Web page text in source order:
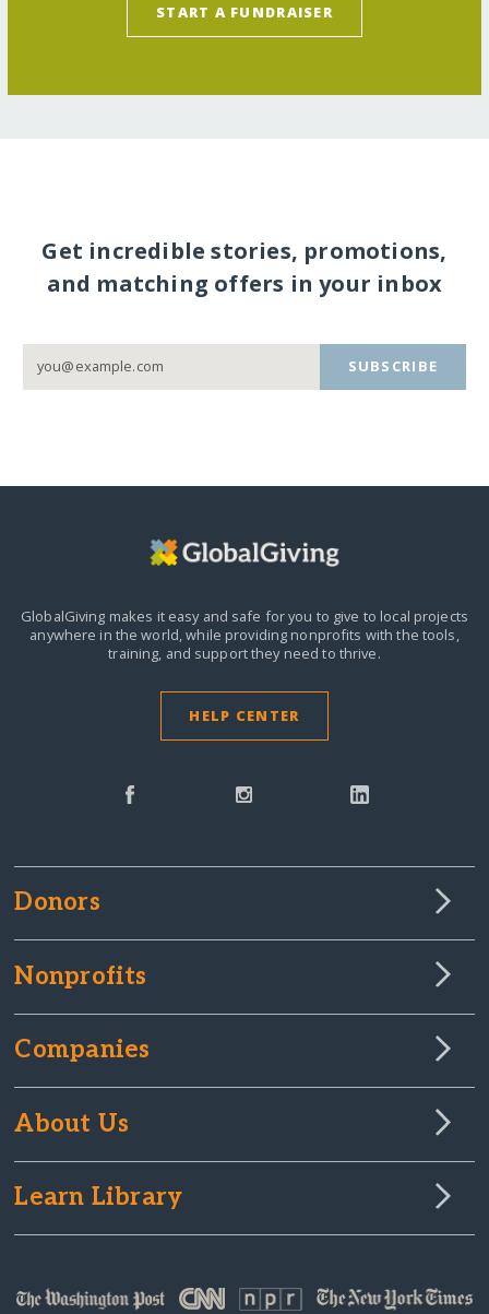
START A FUNDRAISER
Get incredible stories, promotions,
and matching offers in your inbox
SUBSCRIBE
GlobalGiving makes it easy and safe for you to give to local projects
anywhere in the world,while providing nonprofits with the tools,
training, and support they need to thrive.
HELP CENTER
Donors
Nonprofits
Companies
About Us
Learn Library